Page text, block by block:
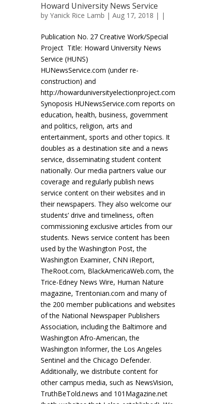
Howard University News Service
by Yanick Rice Lamb | Aug 17, 2018 | |
Publication No. 27 Creative Work/Special
Project Title: Howard University News
Service (HUNS)
HUNewsService.com (under re-
construction) and
http://howarduniversityelectionproject.com
Synoposis HUNewsService.com reports on
education, health, business, government
and politics, religion, arts and
entertainment, sports and other topics. It
doubles as a destination site and a news
service, disseminating student content
nationally. Our media partners value our
coverage and regularly publish news
service content on their websites and in
their newspapers. They also welcome our
students’ drive and timeliness, often
commissioning exclusive articles from our
students. News service content has been
used by the Washington Post, the
Washington Examiner, CNN iReport,
TheRoot.com, BlackAmericaWeb.com, the
Trice-Edney News Wire, Human Nature
magazine, Trentonian.com and many of
the 200 member publications and websites
of the National Newspaper Publishers
Association, including the Baltimore and
Washington Afro-American, the
Washington Informer, the Los Angeles
Sentinel and the Chicago Defender.
Additionally, we distribute content for
other campus media, such as NewsVision,
TruthBeTold.news and 101Magazine.net